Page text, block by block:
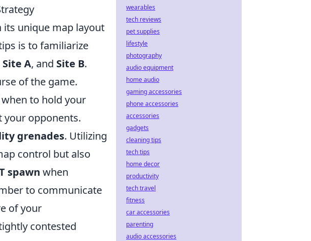
unique map layout
is to familiarize
Site A, and Site B.
of the game.
to hold your
your opponents.
grenades. Utilizing
control but also
spawn when
to communicate
of your
contested
wearables
tech reviews
pet supplies
lifestyle
photography
audio equipment
home audio
gaming accessories
phone accessories
accessories
gadgets
cleaning tips
tech tips
home decor
productivity
tech travel
fitness
car accessories
parenting
audio accessories